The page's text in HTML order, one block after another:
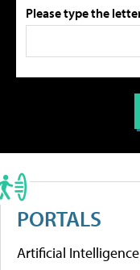
Please type the
PORTALS
Artificial Intelligence